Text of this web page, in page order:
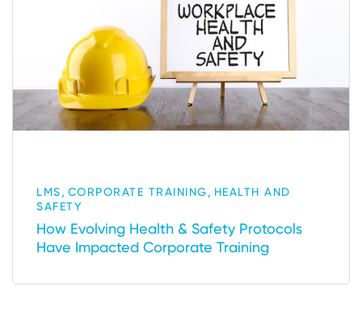
LMS, CORPORATE TRAINING, HEALTH AND
SAFETY
How Evolving Health & Safety Protocols
Have Impacted Corporate Training